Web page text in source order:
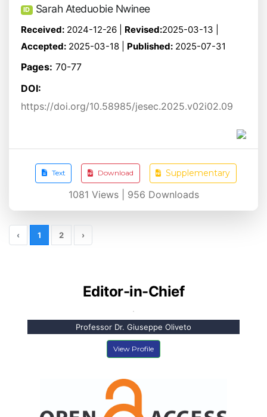
ID Sarah Ateduobie Nwinee
Received: 2024-12-26 | Revised:2025-03-13 |
Accepted: 2025-03-18 | Published: 2025-07-31
Pages: 70-77
DOI:
https://doi.org/10.58985/jesec.2025.v02i02.09
Text Download Supplementary
1081 Views | 956 Downloads
‹ 1 2 ›
Editor-in-Chief
Professor Dr. Giuseppe Oliveto
View Profile